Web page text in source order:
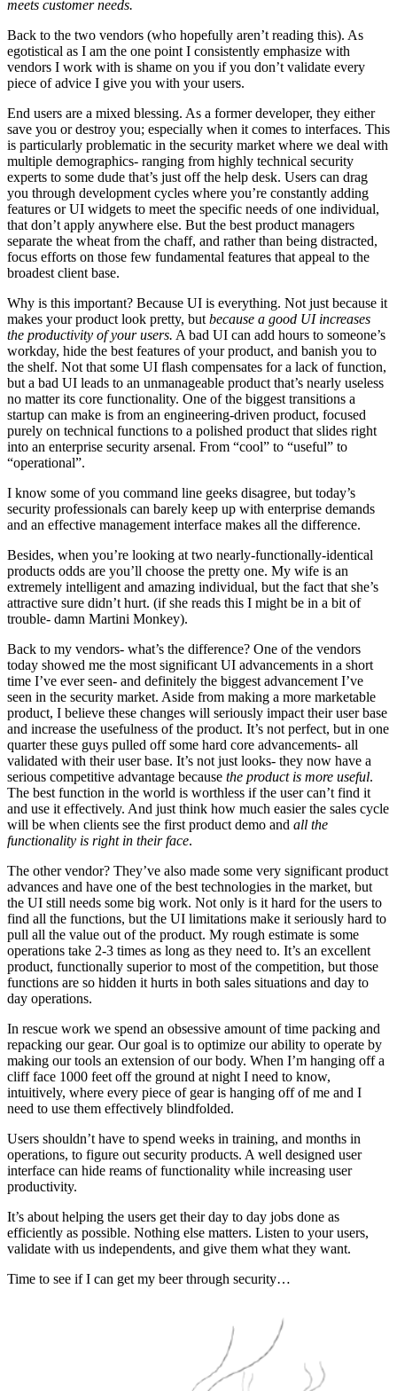
meets customer needs.
Back to the two vendors (who hopefully aren’t reading this). As
egotistical as I am the one point I consistently emphasize with
vendors I work with is shame on you if you don’t validate every
piece of advice I give you with your users.
End users are a mixed blessing. As a former developer, they either
save you or destroy you; especially when it comes to interfaces. This
is particularly problematic in the security market where we deal with
multiple demographics- ranging from highly technical security
experts to some dude that’s just off the help desk. Users can drag
you through development cycles where you’re constantly adding
features or UI widgets to meet the specific needs of one individual,
that don’t apply anywhere else. But the best product managers
separate the wheat from the chaff, and rather than being distracted,
focus efforts on those few fundamental features that appeal to the
broadest client base.
Why is this important? Because UI is everything. Not just because it
makes your product look pretty, but because a good UI increases
the productivity of your users. A bad UI can add hours to someone’s
workday, hide the best features of your product, and banish you to
the shelf. Not that some UI flash compensates for a lack of function,
but a bad UI leads to an unmanageable product that’s nearly useless
no matter its core functionality. One of the biggest transitions a
startup can make is from an engineering-driven product, focused
purely on technical functions to a polished product that slides right
into an enterprise security arsenal. From “cool” to “useful” to
“operational”.
I know some of you command line geeks disagree, but today’s
security professionals can barely keep up with enterprise demands
and an effective management interface makes all the difference.
Besides, when you’re looking at two nearly-functionally-identical
products odds are you’ll choose the pretty one. My wife is an
extremely intelligent and amazing individual, but the fact that she’s
attractive sure didn’t hurt. (if she reads this I might be in a bit of
trouble- damn Martini Monkey).
Back to my vendors- what’s the difference? One of the vendors
today showed me the most significant UI advancements in a short
time I’ve ever seen- and definitely the biggest advancement I’ve
seen in the security market. Aside from making a more marketable
product, I believe these changes will seriously impact their user base
and increase the usefulness of the product. It’s not perfect, but in one
quarter these guys pulled off some hard core advancements- all
validated with their user base. It’s not just looks- they now have a
serious competitive advantage because the product is more useful.
The best function in the world is worthless if the user can’t find it
and use it effectively. And just think how much easier the sales cycle
will be when clients see the first product demo and all the
functionality is right in their face.
The other vendor? They’ve also made some very significant product
advances and have one of the best technologies in the market, but
the UI still needs some big work. Not only is it hard for the users to
find all the functions, but the UI limitations make it seriously hard to
pull all the value out of the product. My rough estimate is some
operations take 2-3 times as long as they need to. It’s an excellent
product, functionally superior to most of the competition, but those
functions are so hidden it hurts in both sales situations and day to
day operations.
In rescue work we spend an obsessive amount of time packing and
repacking our gear. Our goal is to optimize our ability to operate by
making our tools an extension of our body. When I’m hanging off a
cliff face 1000 feet off the ground at night I need to know,
intuitively, where every piece of gear is hanging off of me and I
need to use them effectively blindfolded.
Users shouldn’t have to spend weeks in training, and months in
operations, to figure out security products. A well designed user
interface can hide reams of functionality while increasing user
productivity.
It’s about helping the users get their day to day jobs done as
efficiently as possible. Nothing else matters. Listen to your users,
validate with us independents, and give them what they want.
Time to see if I can get my beer through security…